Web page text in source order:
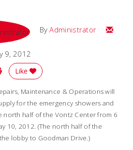
ByAdministrator Email
9, 2012
LinkedIn
on Reddit
Print Story
Like
Maintenance & Operations will
for the emergency showers and
north half of the Vontz Center from 6
10, 2012. (The north half of the
lobby to Goodman Drive.)